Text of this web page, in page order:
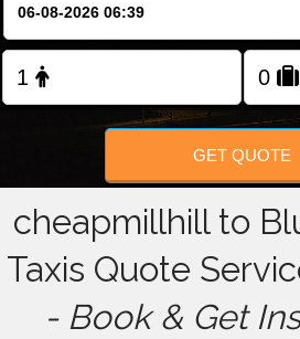
GET QUOTE
cheapmillhill to
Taxis Quote
- Book & Get